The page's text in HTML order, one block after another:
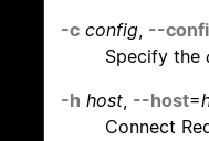
-c config, --
Specify the
-h host, --host=
Connect